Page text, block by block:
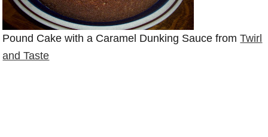
Pound Cake with a Caramel Dunking Sauce fromTwirl
and Taste